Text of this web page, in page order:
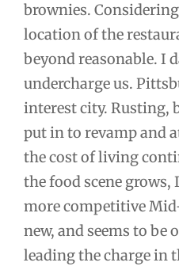
brownies.
location of the
beyond reasonable. I
undercharge us.
interest city. Rusting,
put in to revamp and
the cost of living
the food scene grows,
more competitive
new, and seems to be
leading the charge in